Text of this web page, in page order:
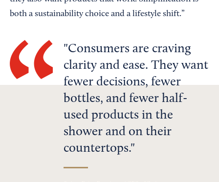
both a sustainability choice and a lifestyle shift.”
Consumers are craving
clarity and ease. They want
fewer decisions, fewer
bottles, and fewer half-
used products in the
shower and on their
countertops.